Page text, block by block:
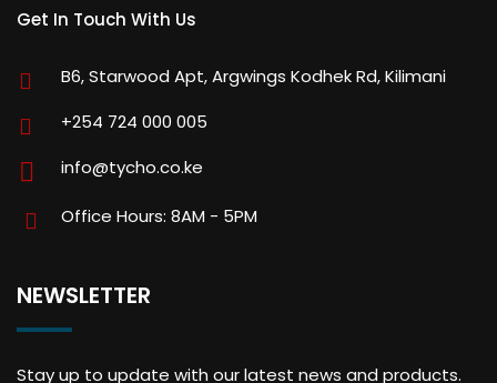
Get In Touch With Us
B6, Starwood Apt, Argwings Kodhek Rd, Kilimani
+254 724 000 005
info@tycho.co.ke
Office Hours: 8AM - 5PM
NEWSLETTER
Stay up to update with our latest news and products.